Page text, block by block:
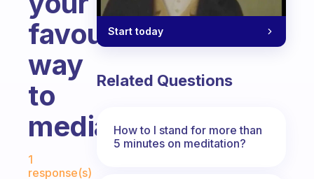
favourite
way
to
mediate?
Fabulous Community
1
response(s)
Start today
Related Questions
How to I stand for more than
5 minutes on meditation?